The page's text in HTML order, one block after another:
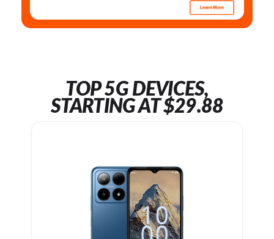
TOP 5G DEVICES,
STARTING AT $29.88